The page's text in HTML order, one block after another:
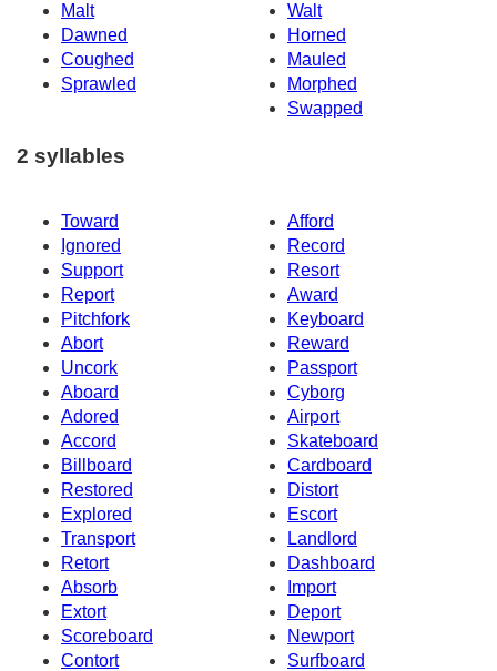
Malt
Walt
Dawned
Horned
Coughed
Mauled
Sprawled
Morphed
Swapped
2 syllables
Toward
Afford
Ignored
Record
Support
Resort
Report
Award
Pitchfork
Keyboard
Abort
Reward
Uncork
Passport
Aboard
Cyborg
Adored
Airport
Accord
Skateboard
Billboard
Cardboard
Restored
Distort
Explored
Escort
Transport
Landlord
Retort
Dashboard
Absorb
Import
Extort
Deport
Scoreboard
Newport
Contort
Surfboard